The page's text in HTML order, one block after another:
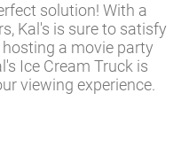
solution! With a
Kal's is sure to satisfy
a movie party
Ice Cream Truck is
viewing experience.